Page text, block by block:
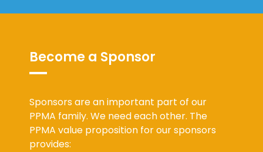
Become a Sponsor
Sponsors are an important part of our
PPMA family. We need each other. The
PPMA value proposition for our sponsors
provides: